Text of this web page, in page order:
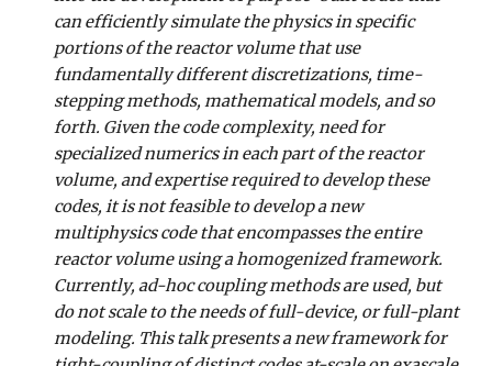
can efficiently simulate the physics in specific
portions of the reactor volume that use
fundamentally different discretizations, time-
stepping methods, mathematical models, and so
forth. Given the code complexity, need for
specialized numerics in each part of the reactor
volume, and expertise required to develop these
codes, it is not feasible to develop a new
multiphysics code that encompasses the entire
reactor volume using a homogenized framework.
Currently, ad-hoc coupling methods are used, but
do not scale to the needs of full-device, or full-plant
modeling. This talk presents a new framework for